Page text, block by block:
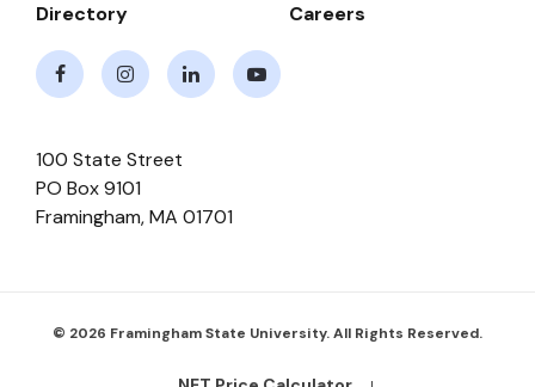
Directory
Careers
100 State Street
PO Box 9101
Framingham,MA 01701
© 2026 Framingham State University. All Rights Reserved.